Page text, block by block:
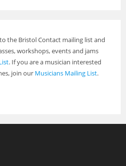
the Bristol Contact mailing list and
workshops, events and jams
. If you are a musician interested
join our Musicians Mailing List.